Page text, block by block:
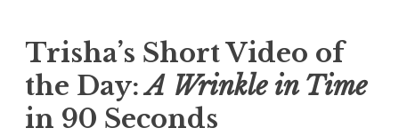
Trisha’s Short Video of
the Day:A Wrinkle in Time
in 90 Seconds